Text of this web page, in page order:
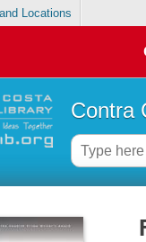
Locations
Contra